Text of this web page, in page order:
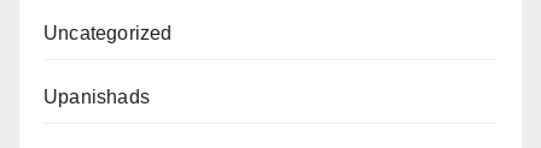
Uncategorized
Upanishads